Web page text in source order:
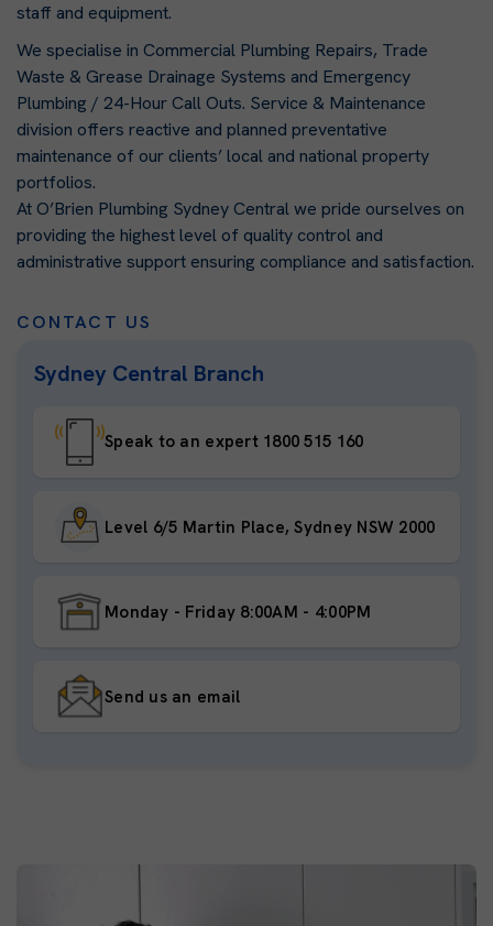
staff and equipment.
We specialise in Commercial Plumbing Repairs, Trade
Waste & Grease Drainage Systems and Emergency
Plumbing / 24-Hour Call Outs. Service & Maintenance
division offers reactive and planned preventative
maintenance of our clients’ local and national property
portfolios.
At O’Brien Plumbing Sydney Central we pride ourselves on
providing the highest level of quality control and
administrative support ensuring compliance and satisfaction.
CONTACT US
Sydney Central Branch
Speak to an expert 1800 515 160
Level 6/5 Martin Place, Sydney NSW 2000
Monday - Friday 8:00AM - 4:00PM
Send us an email